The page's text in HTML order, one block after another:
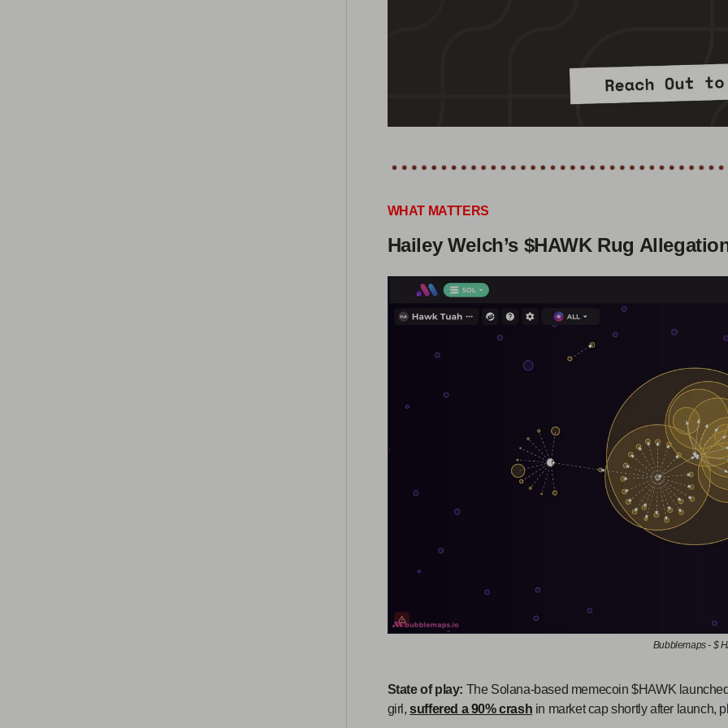
WHAT MATTERS
Hailey Welch’s $HAWK Rug
Bubblemaps - $
State of play: The Solana-based memecoin $HAWK
girl,suffered a 90% crash in market cap shortly after launch,